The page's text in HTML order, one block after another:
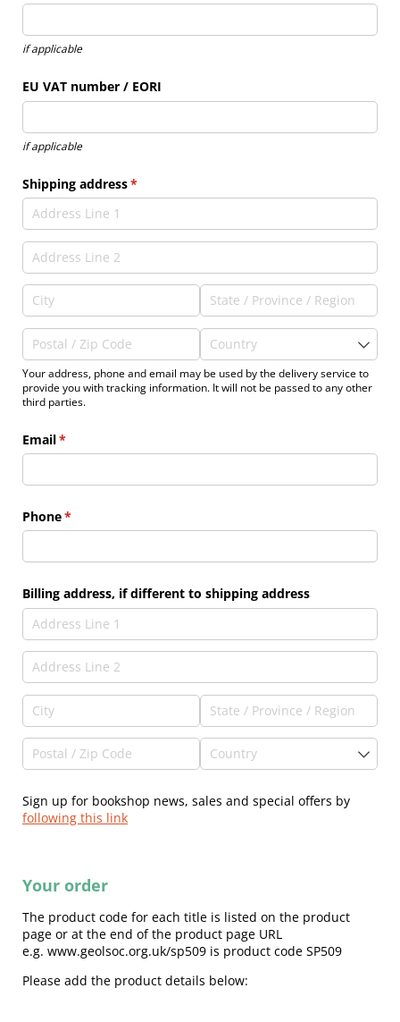
if applicable
EU VAT number /​ EORI
if applicable
Shipping address*
(required)
Your address, phone and email may be used by the delivery service to
provide you with tracking information. It will not be passed to any other
third parties.
Email*
(required)
Phone*
(required)
Billing address, if different to shipping address
Sign up for bookshop news, sales and special offers by
following this link
Your order
The product code for each title is listed on the product
page or at the end of the product page URL
e.g. www.geolsoc.org.uk/sp509 is product code SP509
Please add the product details below: